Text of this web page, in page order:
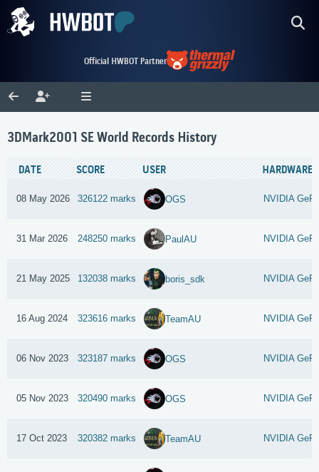
Official HWBOT Partner
3DMark2001 SE World Records History
DATE SCORE USER HARDWARE
08 May 2026 326122 marks OGS NVIDIA
31 Mar 2026 248250 marks PaulAU NVIDIA
21 May 2025 132038 marks boris_sdk NVIDIA
16 Aug 2024 323616 marks TeamAU NVIDIA
06 Nov 2023 323187 marks OGS NVIDIA
05 Nov 2023 320490 marks OGS NVIDIA
17 Oct 2023 320382 marks TeamAU NVIDIA